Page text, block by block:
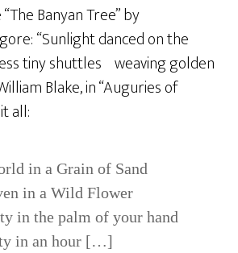
Banyan Tree” by
“Sunlight danced on the
tiny shuttles weaving golden
Blake, in “Auguries of
all:
in a Grain of Sand
in a Wild Flower
in the palm of your hand
in an hour […]